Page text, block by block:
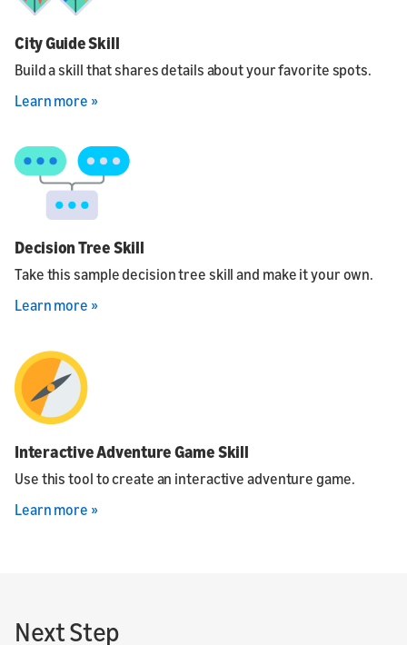
City Guide Skill
Build a skill that shares details about your favorite spots.
Learn more »
Decision Tree Skill
Take this sample decision tree skill and make it your own.
Learn more »
Interactive Adventure Game Skill
Use this tool to create an interactive adventure game.
Learn more »
Next Step